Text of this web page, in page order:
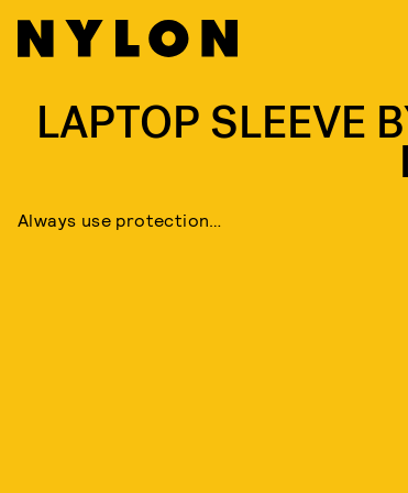
LAPTOP SLEEVE
Always use protection…